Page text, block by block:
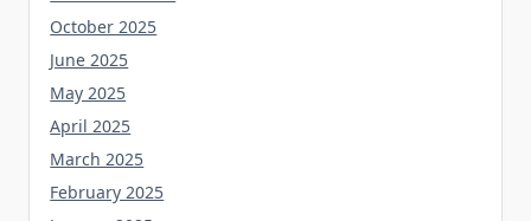
October 2025
June 2025
May 2025
April 2025
March 2025
February 2025